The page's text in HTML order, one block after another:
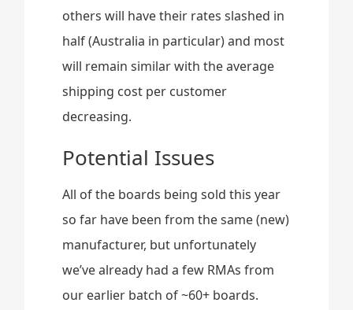
others will have their rates slashed in
half (Australia in particular) and most
will remain similar with the average
shipping cost per customer
decreasing.
Potential Issues
All of the boards being sold this year
so far have been from the same (new)
manufacturer, but unfortunately
we’ve already had a few RMAs from
our earlier batch of ~60+ boards.